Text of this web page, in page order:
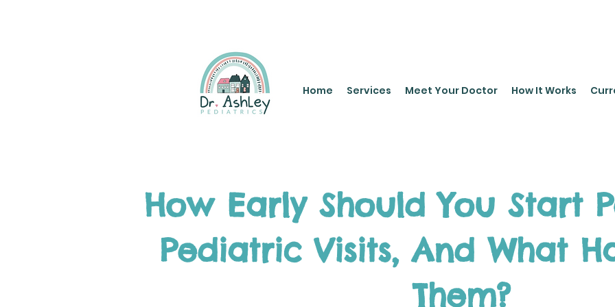
Home Services Meet Your Doctor How It Works
How Early Should You Start
Pediatric Visits, And What
Them?